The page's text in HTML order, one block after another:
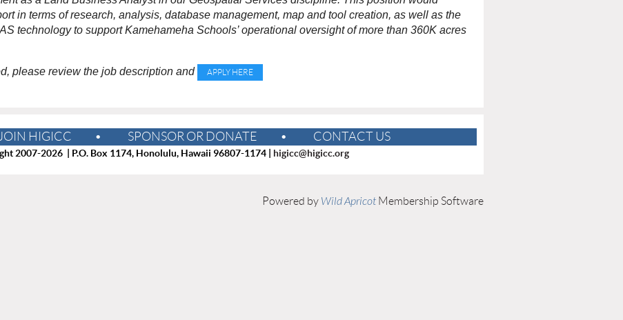
in terms of research, analysis, database management, map and tool creation, as well as the
technology to support Kamehameha Schools’ operational oversight of more than 360K acres
please review the job description and APPLY HERE
HIGICC SPONSOR OR DONATE CONTACT US
2007-2026 | P.O. Box 1174, Honolulu, Hawaii 96807-1174 | higicc@higicc.org
Powered by Wild Apricot Membership Software